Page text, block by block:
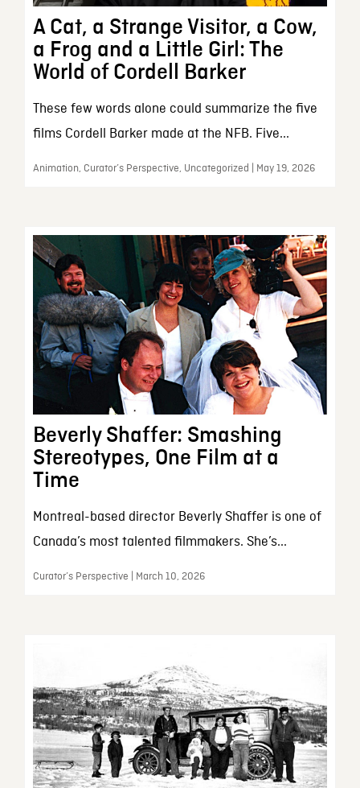
A Cat, a Strange Visitor, a Cow,
a Frog and a Little Girl: The
World of Cordell Barker
These few words alone could summarize the five
films Cordell Barker made at the NFB. Five...
Animation, Curator’s Perspective, Uncategorized | May 19, 2026
Beverly Shaffer: Smashing
Stereotypes, One Film at a
Time
Montreal-based director Beverly Shaffer is one of
Canada’s most talented filmmakers. She’s...
Curator’s Perspective | March 10, 2026